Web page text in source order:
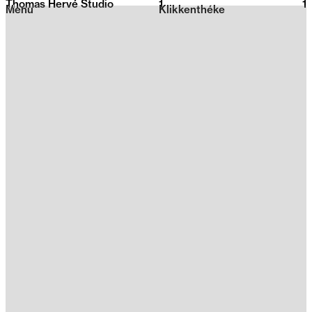
2026
Klikkenthéke
Menu
Thomas Hervé Studio 1 1